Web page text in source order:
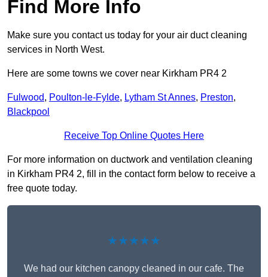
Find More Info
Make sure you contact us today for your air duct cleaning
services in North West.
Here are some towns we cover near Kirkham PR4 2
Fulwood, Poulton-le-Fylde, Lytham St Annes, Preston,
Blackpool
Receive Top Online Quotes Here
For more information on ductwork and ventilation cleaning
in Kirkham PR4 2, fill in the contact form below to receive a
free quote today.
★★★★★
We had our kitchen canopy cleaned in our cafe. The